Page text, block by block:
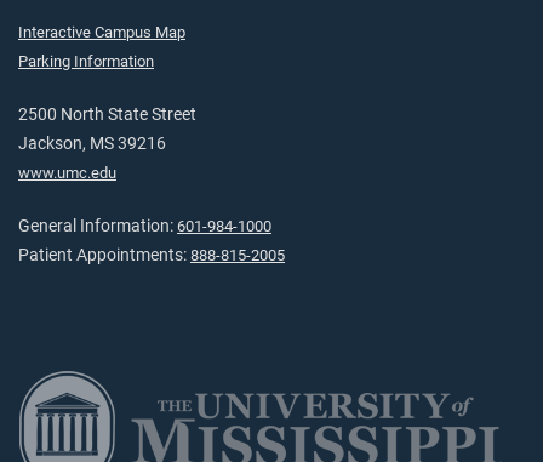
Interactive Campus Map
Parking Information
2500 North State Street
Jackson, MS 39216
www.umc.edu
General Information: 601-984-1000
Patient Appointments: 888-815-2005